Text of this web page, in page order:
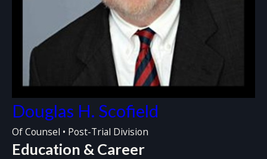
Douglas H. Scofield
Of Counsel • Post-Trial Division
Education & Career